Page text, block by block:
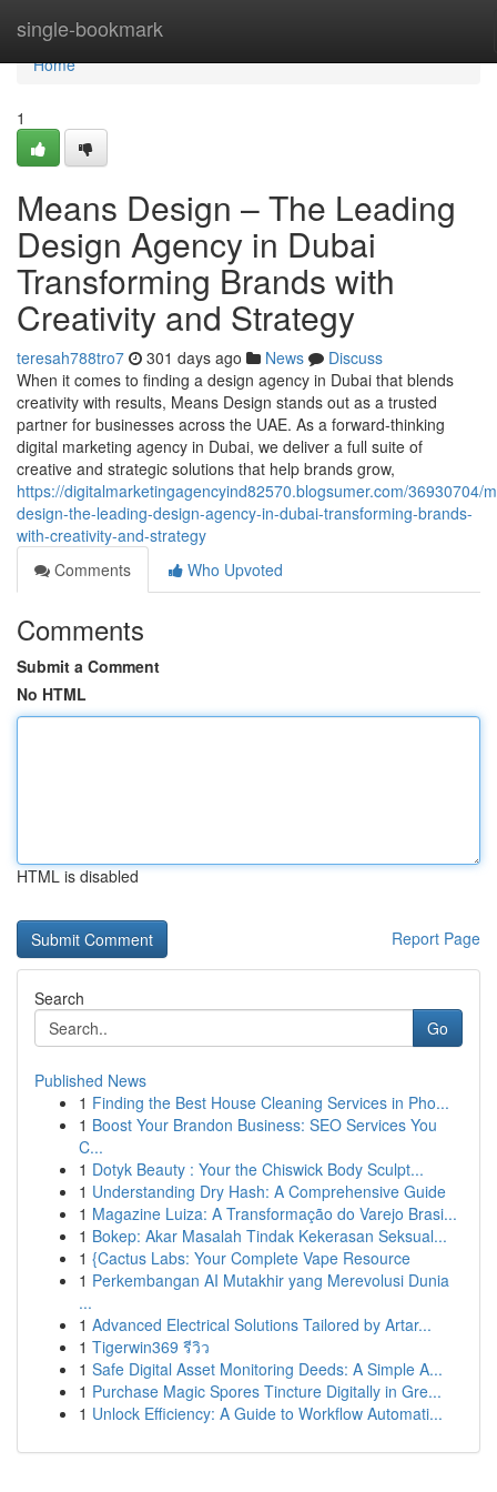
single-bookmark
Home
Home
1
Means Design – The Leading
Design Agency in Dubai
Transforming Brands with
Creativity and Strategy
teresah788tro7 301 days ago News
Discuss
When it comes to finding a design agency in Dubai that blends
creativity with results, Means Design stands out as a trusted
partner for businesses across the UAE. As a forward-thinking
digital marketing agency in Dubai, we deliver a full suite of
creative and strategic solutions that help brands grow,
https://digitalmarketingagencyind82570.blogsumer.com/36930704/
design-the-leading-design-agency-in-dubai-transforming-brands-
with-creativity-and-strategy
Comments
Who Upvoted
Comments
Submit a Comment
No HTML
HTML is disabled
Report Page
Search
Go
Published News
1 Finding the Best House Cleaning Services in Pho...
1 Boost Your Brandon Business: SEO Services You
C...
1 Dotyk Beauty : Your the Chiswick Body Sculpt...
1 Understanding Dry Hash: A Comprehensive Guide
1 Magazine Luiza: A Transformação do Varejo Brasi...
1 Bokep: Akar Masalah Tindak Kekerasan Seksual...
1 {Cactus Labs: Your Complete Vape Resource
1 Perkembangan AI Mutakhir yang Merevolusi Dunia
...
1 Advanced Electrical Solutions Tailored by Artar...
1 Tigerwin369 รีวิว
1 Safe Digital Asset Monitoring Deeds: A Simple A...
1 Purchase Magic Spores Tincture Digitally in Gre...
1 Unlock Efficiency: A Guide to Workflow Automati...